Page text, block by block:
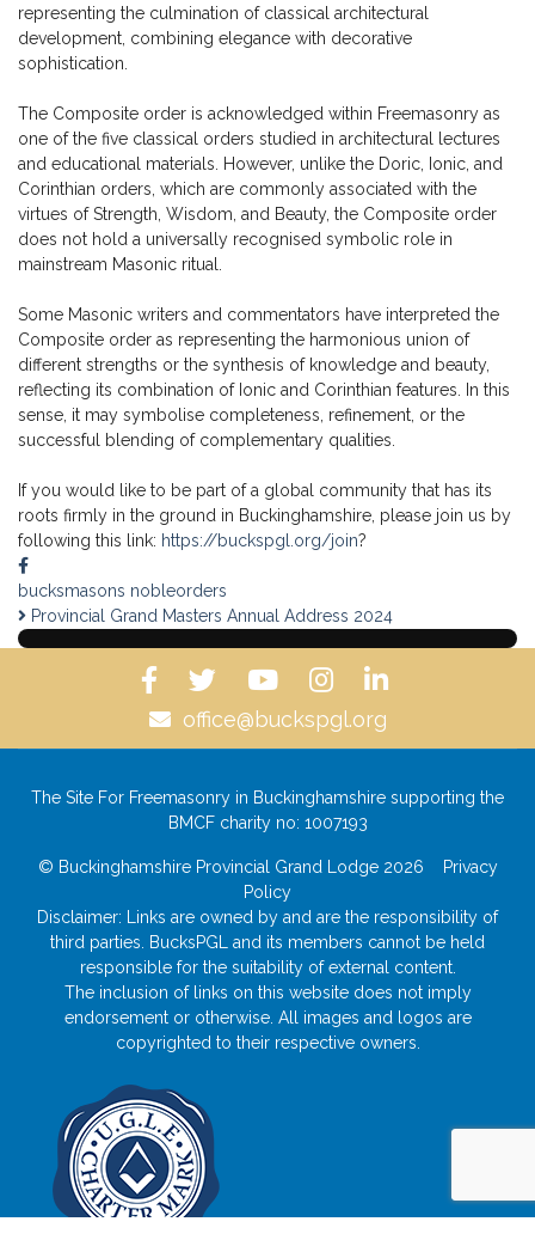
representing the culmination of classical architectural
development, combining elegance with decorative
sophistication.
The Composite order is acknowledged within Freemasonry as
one of the five classical orders studied in architectural lectures
and educational materials. However, unlike the Doric, Ionic, and
Corinthian orders, which are commonly associated with the
virtues of Strength, Wisdom, and Beauty, the Composite order
does not hold a universally recognised symbolic role in
mainstream Masonic ritual.
Some Masonic writers and commentators have interpreted the
Composite order as representing the harmonious union of
different strengths or the synthesis of knowledge and beauty,
reflecting its combination of Ionic and Corinthian features. In this
sense, it may symbolise completeness, refinement, or the
successful blending of complementary qualities.
If you would like to be part of a global community that has its
roots firmly in the ground in Buckinghamshire, please join us by
following this link: https://buckspgl.org/join?
bucksmasons nobleorders
Provincial Grand Masters Annual Address 2024
office@buckspgl.org
The Site For Freemasonry in Buckinghamshire supporting the
BMCF charity no: 1007193
© Buckinghamshire Provincial Grand Lodge 2026
Privacy
Policy
Disclaimer: Links are owned by and are the responsibility of
third parties. BucksPGL and its members cannot be held
responsible for the suitability of external content.
The inclusion of links on this website does not imply
endorsement or otherwise. All images and logos are
copyrighted to their respective owners.